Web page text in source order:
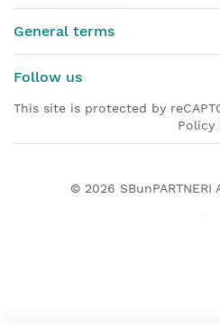
General terms
Follow us
This site is protected by
Policy
© 2026 SBunPARTNERI